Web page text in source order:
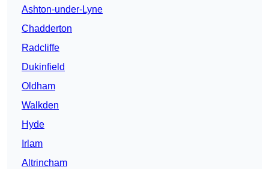
Ashton-under-Lyne
Chadderton
Radcliffe
Dukinfield
Oldham
Walkden
Hyde
Irlam
Altrincham